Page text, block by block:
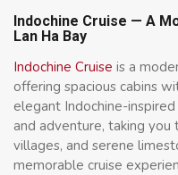
Indochine Cruise — A
Lan Ha Bay
Indochine Cruise is a
offering spacious cabins
elegant Indochine-
and adventure, taking
villages, and serene
memorable cruise